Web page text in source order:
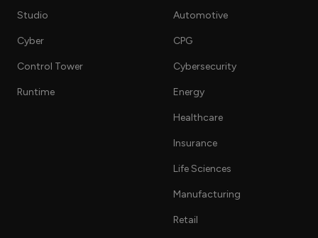
Studio
Cyber
Control Tower
Runtime
Automotive
CPG
Cybersecurity
Energy
Healthcare
Insurance
Life Sciences
Manufacturing
Retail